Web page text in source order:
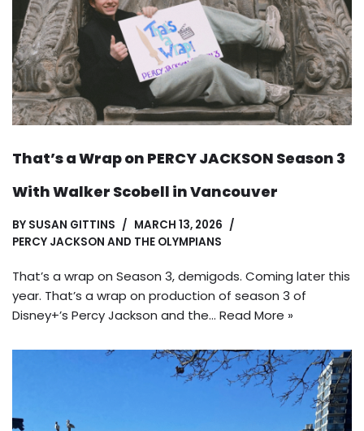
That’s a Wrap on PERCY JACKSON Season 3
With Walker Scobell in Vancouver
BY SUSAN GITTINS
MARCH 13, 2026
PERCY JACKSON AND THE OLYMPIANS
That’s a wrap on Season 3, demigods. Coming later this
year. That’s a wrap on production of season 3 of
Disney+’s Percy Jackson and the… Read More »